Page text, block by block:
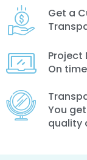
Get a
Project
On
You
quality